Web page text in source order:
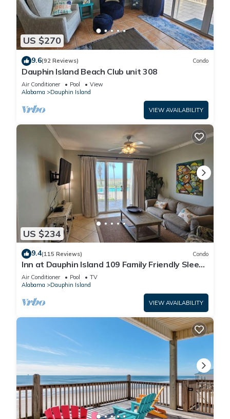
US $270
9.6(92 Reviews) Condo
Dauphin Island Beach Club unit 308
Air Conditioner Pool
View
Alabama
Dauphin Island
VIEW AVAILABILITY
US $234
9.4(115 Reviews) Condo
Inn at Dauphin Island 109 Family Friendly Sleeps
8-Walk out to Pool and Beach
Air Conditioner Pool
TV
Alabama
Dauphin Island
VIEW AVAILABILITY